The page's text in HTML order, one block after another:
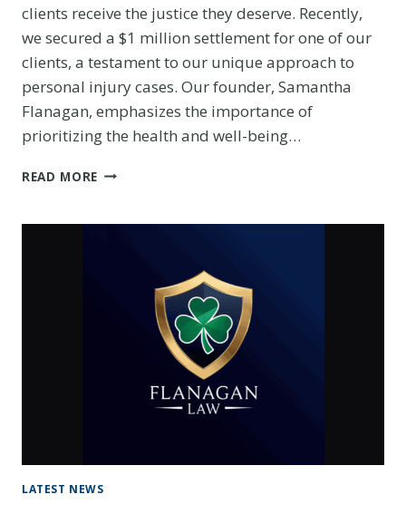
clients receive the justice they deserve. Recently,
we secured a $1 million settlement for one of our
clients, a testament to our unique approach to
personal injury cases. Our founder, Samantha
Flanagan, emphasizes the importance of
prioritizing the health and well-being…
READ MORE $1
HOW
SECURED
LATEST NEWS